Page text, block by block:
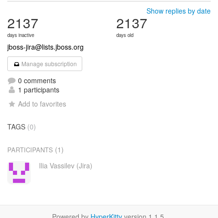
Show replies by date
2137
days inactive
2137
days old
jboss-jira@lists.jboss.org
Manage subscription
0 comments
1 participants
Add to favorites
TAGS (0)
PARTICIPANTS (1)
Ilia Vassilev (Jira)